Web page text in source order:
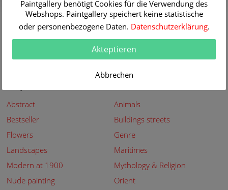
more info
New
New paintings of the great
more info
Security
Secured shopping - Secure
Payment
more info
Abstract
Animals
Bestseller
Buildings streets
Flowers
Genre
Landscapes
Maritimes
Modern at 1900
Mythology & Religion
Nude painting
Orient
Paintgallery benötigt Cookies für die Verwendung des
Webshops. Paintgallery speichert keine statistische
oder personenbezogene Daten. Datenschutzerklärung.
Akteptieren
Abbrechen